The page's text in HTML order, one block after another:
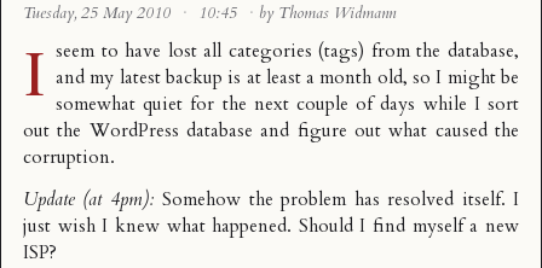
Tuesday, 25 May 2010 · 10:45 · by Thomas Widmann
I seem to have lost all categories (tags) from the database,
and my latest backup is at least a month old, so I might be
somewhat quiet for the next couple of days while I sort
out the WordPress database and figure out what caused the
corruption.
Update (at 4pm): Somehow the problem has resolved itself. I
just wish I knew what happened. Should I find myself a new
ISP?